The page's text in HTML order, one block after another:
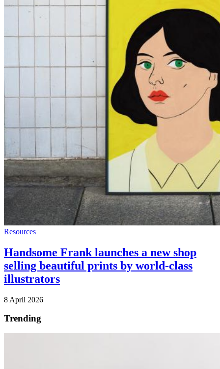
Resources
Handsome Frank launches a new shop
selling beautiful prints by world-class
illustrators
8 April 2026
Trending